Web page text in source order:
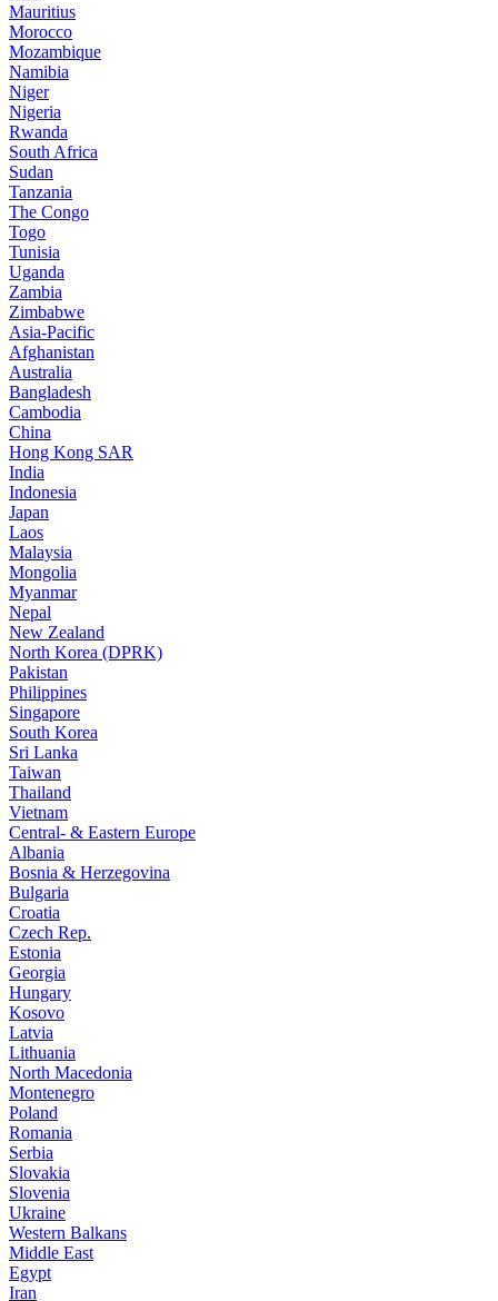
Mauritius
Morocco
Mozambique
Namibia
Niger
Nigeria
Rwanda
South Africa
Sudan
Tanzania
The Congo
Togo
Tunisia
Uganda
Zambia
Zimbabwe
Asia-Pacific
Afghanistan
Australia
Bangladesh
Cambodia
China
Hong Kong SAR
India
Indonesia
Japan
Laos
Malaysia
Mongolia
Myanmar
Nepal
New Zealand
North Korea (DPRK)
Pakistan
Philippines
Singapore
South Korea
Sri Lanka
Taiwan
Thailand
Vietnam
Central- & Eastern Europe
Albania
Bosnia & Herzegovina
Bulgaria
Croatia
Czech Rep.
Estonia
Georgia
Hungary
Kosovo
Latvia
Lithuania
North Macedonia
Montenegro
Poland
Romania
Serbia
Slovakia
Slovenia
Ukraine
Western Balkans
Middle East
Egypt
Iran